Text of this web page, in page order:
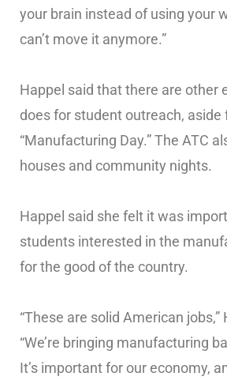
your brain instead of using your
can’t move it anymore.”
Happel said that there are other
does for student outreach, aside
“Manufacturing Day.” The ATC
houses and community nights.
Happel said she felt it was
students interested in the
for the good of the country.
“These are solid American jobs,”
“We’re bringing manufacturing
It’s important for our economy,